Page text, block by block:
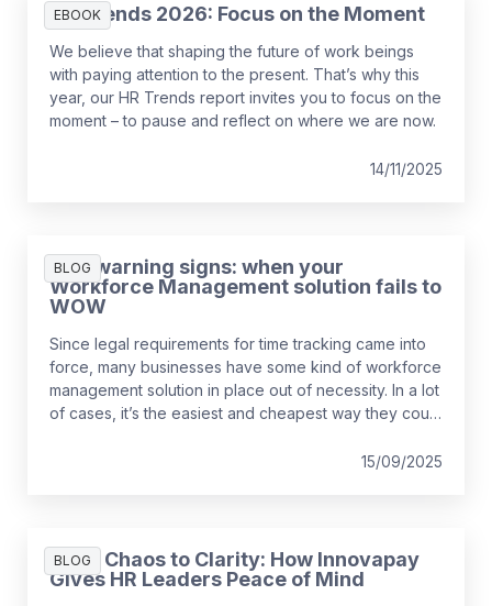
EBOOK
HR Trends 2026: Focus on the Moment
We believe that shaping the future of work beings
with paying attention to the present. That’s why this
year, our HR Trends report invites you to focus on the
moment – to pause and reflect on where we are now.
14/11/2025
BLOG
Five warning signs: when your
Workforce Management solution fails to
WOW
Since legal requirements for time tracking came into
force, many businesses have some kind of workforce
management solution in place out of necessity. In a lot
of cases, it’s the easiest and cheapest way they could
or a bit of both. While this may solve the problem in
15/09/2025
BLOG
From Chaos to Clarity: How Innovapay
Gives HR Leaders Peace of Mind